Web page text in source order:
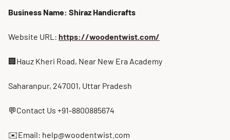
Business Name: Shiraz Handicrafts
Website URL: https://woodentwist.com/
🏢Hauz Kheri Road, Near New Era Academy
Saharanpur, 247001, Uttar Pradesh
💬Contact Us +91-8800885674
✉️Email: help@woodentwist.com